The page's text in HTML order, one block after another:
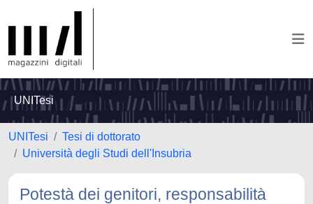
UNITesi
UNITesi
Tesi di dottorato
Università degli Studi dell'Insubria
Potestà dei genitori, responsabilità